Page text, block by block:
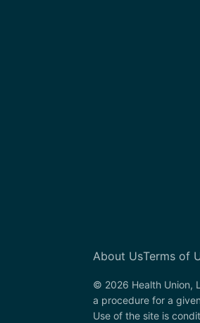
About UsTerms of
© 2026 Health Union,
a procedure for a
Use of the site is